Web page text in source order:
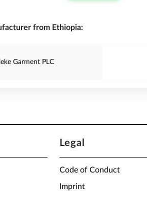
from Ethiopia:
Garment PLC
Legal
Code of Conduct
Imprint